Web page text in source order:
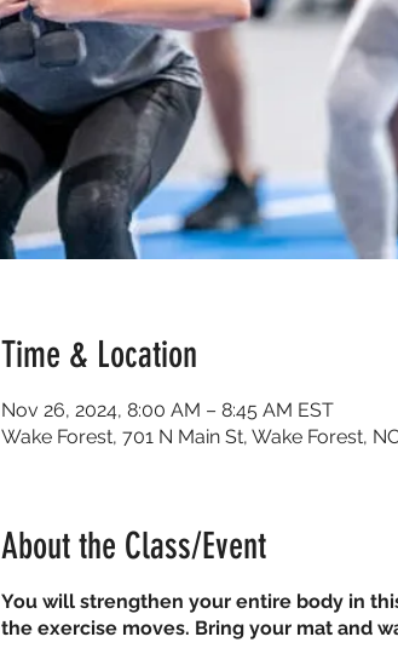
Time & Location
Nov 26, 2024, 8:00 AM – 8:45 AM EST
Wake Forest, 701 N Main St, Wake Forest,
About the Class/Event
You will strengthen your entire body in
the exercise moves. Bring your mat and